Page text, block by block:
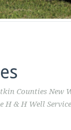
Counties New
H & H Well